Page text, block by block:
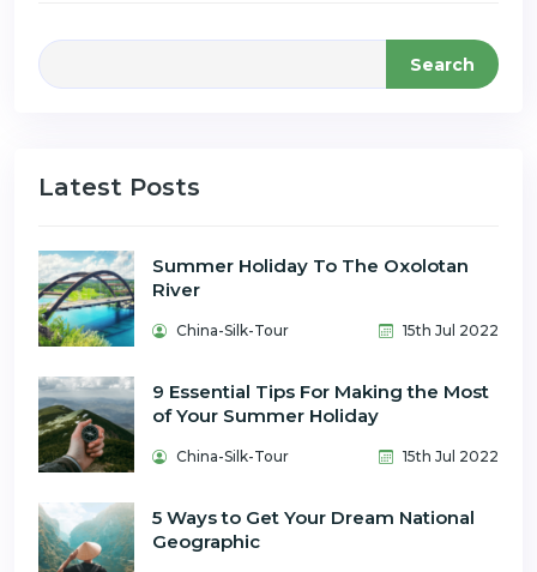
Search
Latest Posts
Summer Holiday To The Oxolotan
River
China-Silk-Tour 15th Jul 2022
9 Essential Tips For Making the Most
of Your Summer Holiday
China-Silk-Tour 15th Jul 2022
5 Ways to Get Your Dream National
Geographic